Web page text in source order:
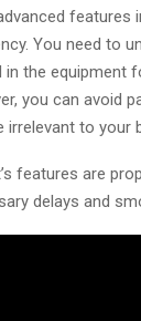
features
You need to
in the equipment
you can avoid
irrelevant to your
features are
delays and